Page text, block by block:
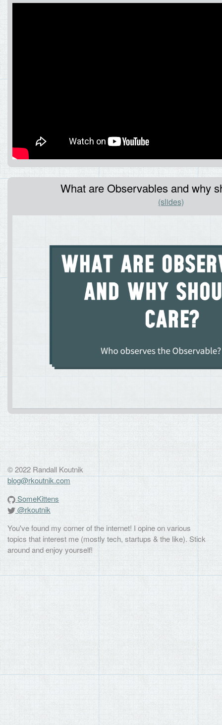
What are Observables and why
(slides)
© 2022 Randall Koutnik
blog@rkoutnik.com
SomeKittens
@rkoutnik
You've found my corner of the internet! I opine on various
topics that interest me (mostly tech, startups & the like). Stick
around and enjoy yourself!